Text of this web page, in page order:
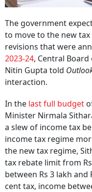
The government
to move to the new
revisions that were
2023-24, Central Board
Nitin Gupta told
interaction.
In the last full budget
Minister Nirmala
a slew of income tax
income tax regime
the new tax regime,
tax rebate limit from
between Rs 3 lakh
cent tax, income